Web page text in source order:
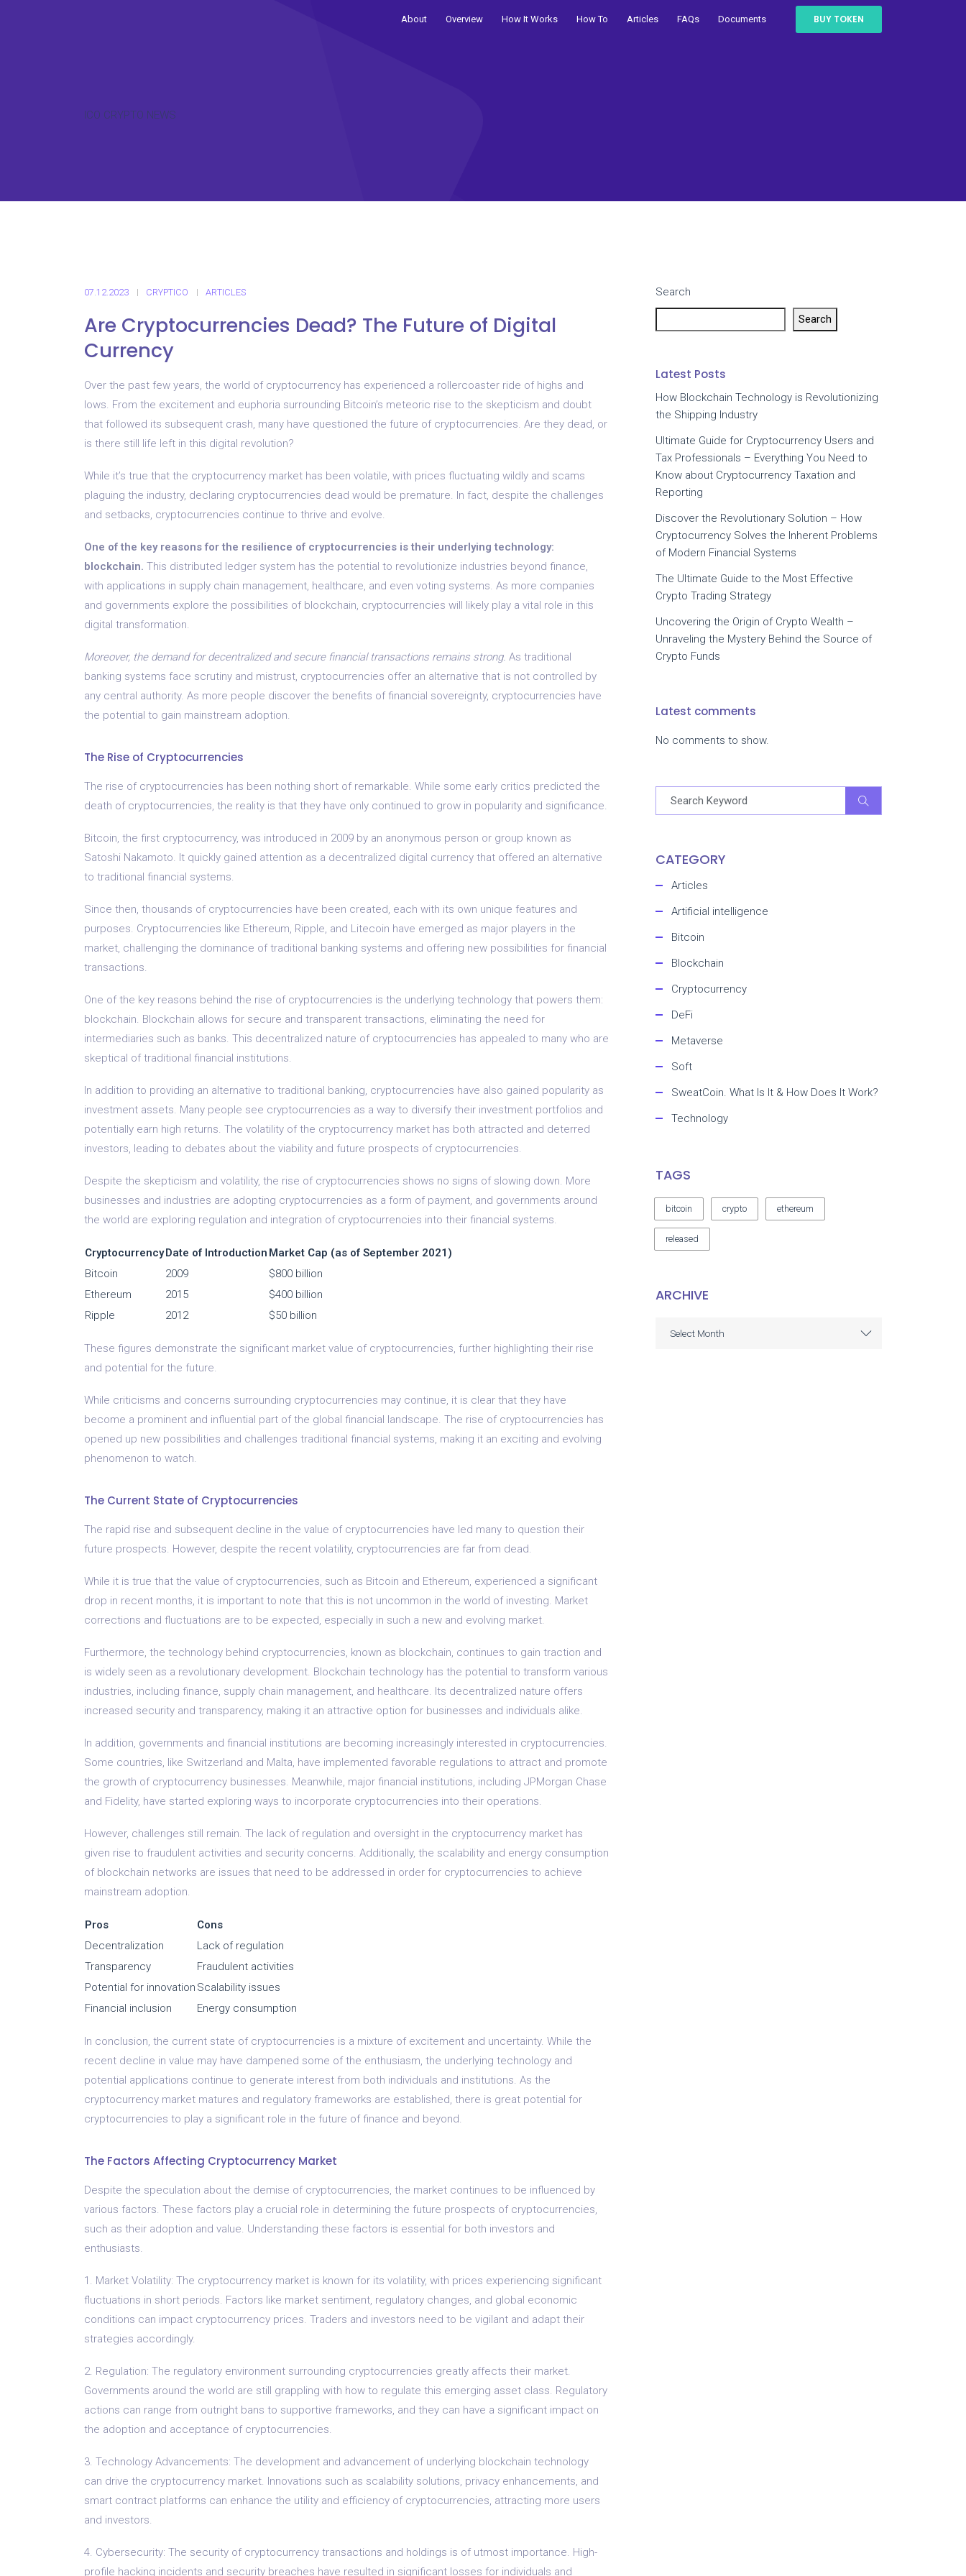
About Overview How It Works How To Articles FAQs Documents BUY TOKEN
ICO CRYPTO NEWS
07.12.2023 CRYPTICO ARTICLES
Are Cryptocurrencies Dead? The Future of Digital
Currency
Over the past few years, the world of cryptocurrency has experienced a rollercoaster ride of highs and
lows. From the excitement and euphoria surrounding Bitcoin’s meteoric rise to the skepticism and doubt
that followed its subsequent crash, many have questioned the future of cryptocurrencies. Are they dead, or
is there still life left in this digital revolution?
While it’s true that the cryptocurrency market has been volatile, with prices fluctuating wildly and scams
plaguing the industry, declaring cryptocurrencies dead would be premature. In fact, despite the challenges
and setbacks, cryptocurrencies continue to thrive and evolve.
One of the key reasons for the resilience of cryptocurrencies is their underlying technology:
blockchain. This distributed ledger system has the potential to revolutionize industries beyond finance,
with applications in supply chain management, healthcare, and even voting systems. As more companies
and governments explore the possibilities of blockchain, cryptocurrencies will likely play a vital role in this
digital transformation.
Moreover, the demand for decentralized and secure financial transactions remains strong. As traditional
banking systems face scrutiny and mistrust, cryptocurrencies offer an alternative that is not controlled by
any central authority. As more people discover the benefits of financial sovereignty, cryptocurrencies have
the potential to gain mainstream adoption.
The Rise of Cryptocurrencies
The rise of cryptocurrencies has been nothing short of remarkable. While some early critics predicted the
death of cryptocurrencies, the reality is that they have only continued to grow in popularity and significance.
Bitcoin, the first cryptocurrency, was introduced in 2009 by an anonymous person or group known as
Satoshi Nakamoto. It quickly gained attention as a decentralized digital currency that offered an alternative
to traditional financial systems.
Since then, thousands of cryptocurrencies have been created, each with its own unique features and
purposes. Cryptocurrencies like Ethereum, Ripple, and Litecoin have emerged as major players in the
market, challenging the dominance of traditional banking systems and offering new possibilities for financial
transactions.
One of the key reasons behind the rise of cryptocurrencies is the underlying technology that powers them:
blockchain. Blockchain allows for secure and transparent transactions, eliminating the need for
intermediaries such as banks. This decentralized nature of cryptocurrencies has appealed to many who are
skeptical of traditional financial institutions.
In addition to providing an alternative to traditional banking, cryptocurrencies have also gained popularity as
investment assets. Many people see cryptocurrencies as a way to diversify their investment portfolios and
potentially earn high returns. The volatility of the cryptocurrency market has both attracted and deterred
investors, leading to debates about the viability and future prospects of cryptocurrencies.
Despite the skepticism and volatility, the rise of cryptocurrencies shows no signs of slowing down. More
businesses and industries are adopting cryptocurrencies as a form of payment, and governments around
the world are exploring regulation and integration of cryptocurrencies into their financial systems.
CryptocurrencyDate of Introduction Market Cap (as of September 2021)
Bitcoin
2009
$800 billion
Ethereum
2015
$400 billion
Ripple
2012 $50 billion
These figures demonstrate the significant market value of cryptocurrencies, further highlighting their rise
and potential for the future.
While criticisms and concerns surrounding cryptocurrencies may continue, it is clear that they have
become a prominent and influential part of the global financial landscape. The rise of cryptocurrencies has
opened up new possibilities and challenges traditional financial systems, making it an exciting and evolving
phenomenon to watch.
The Current State of Cryptocurrencies
The rapid rise and subsequent decline in the value of cryptocurrencies have led many to question their
future prospects. However, despite the recent volatility, cryptocurrencies are far from dead.
While it is true that the value of cryptocurrencies, such as Bitcoin and Ethereum, experienced a significant
drop in recent months, it is important to note that this is not uncommon in the world of investing. Market
corrections and fluctuations are to be expected, especially in such a new and evolving market.
Furthermore, the technology behind cryptocurrencies, known as blockchain, continues to gain traction and
is widely seen as a revolutionary development. Blockchain technology has the potential to transform various
industries, including finance, supply chain management, and healthcare. Its decentralized nature offers
increased security and transparency, making it an attractive option for businesses and individuals alike.
In addition, governments and financial institutions are becoming increasingly interested in cryptocurrencies.
Some countries, like Switzerland and Malta, have implemented favorable regulations to attract and promote
the growth of cryptocurrency businesses. Meanwhile, major financial institutions, including JPMorgan Chase
and Fidelity, have started exploring ways to incorporate cryptocurrencies into their operations.
However, challenges still remain. The lack of regulation and oversight in the cryptocurrency market has
given rise to fraudulent activities and security concerns. Additionally, the scalability and energy consumption
of blockchain networks are issues that need to be addressed in order for cryptocurrencies to achieve
mainstream adoption.
Pros
Cons
Decentralization
Lack of regulation
Transparency
Fraudulent activities
Potential for innovation Scalability issues
Financial inclusion
Energy consumption
In conclusion, the current state of cryptocurrencies is a mixture of excitement and uncertainty. While the
recent decline in value may have dampened some of the enthusiasm, the underlying technology and
potential applications continue to generate interest from both individuals and institutions. As the
cryptocurrency market matures and regulatory frameworks are established, there is great potential for
cryptocurrencies to play a significant role in the future of finance and beyond.
The Factors Affecting Cryptocurrency Market
Despite the speculation about the demise of cryptocurrencies, the market continues to be influenced by
various factors. These factors play a crucial role in determining the future prospects of cryptocurrencies,
such as their adoption and value. Understanding these factors is essential for both investors and
enthusiasts.
1. Market Volatility: The cryptocurrency market is known for its volatility, with prices experiencing significant
fluctuations in short periods. Factors like market sentiment, regulatory changes, and global economic
conditions can impact cryptocurrency prices. Traders and investors need to be vigilant and adapt their
strategies accordingly.
2. Regulation: The regulatory environment surrounding cryptocurrencies greatly affects their market.
Governments around the world are still grappling with how to regulate this emerging asset class. Regulatory
actions can range from outright bans to supportive frameworks, and they can have a significant impact on
the adoption and acceptance of cryptocurrencies.
3. Technology Advancements: The development and advancement of underlying blockchain technology
can drive the cryptocurrency market. Innovations such as scalability solutions, privacy enhancements, and
smart contract platforms can enhance the utility and efficiency of cryptocurrencies, attracting more users
and investors.
4. Cybersecurity: The security of cryptocurrency transactions and holdings is of utmost importance. High-
profile hacking incidents and security breaches have resulted in significant losses for individuals and
Search
Search
Latest Posts
How Blockchain Technology is Revolutionizing
the Shipping Industry
Ultimate Guide for Cryptocurrency Users and
Tax Professionals – Everything You Need to
Know about Cryptocurrency Taxation and
Reporting
Discover the Revolutionary Solution – How
Cryptocurrency Solves the Inherent Problems
of Modern Financial Systems
The Ultimate Guide to the Most Effective
Crypto Trading Strategy
Uncovering the Origin of Crypto Wealth –
Unraveling the Mystery Behind the Source of
Crypto Funds
Latest comments
No comments to show.
CATEGORY
Articles
Artificial intelligence
Bitcoin
Blockchain
Cryptocurrency
DeFi
Metaverse
Soft
SweatCoin. What Is It & How Does It Work?
Technology
TAGS
bitcoin crypto ethereum
released
ARCHIVE
Select Month